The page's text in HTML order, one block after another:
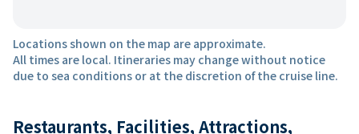
Locations shown on the map are approximate.
All times are local. Itineraries may change without notice
due to sea conditions or at the discretion of the cruise line.
Restaurants, Facilities, Attractions,